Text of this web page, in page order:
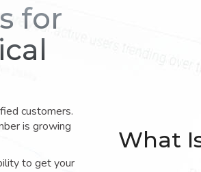
for
customers.
is growing
to get your
What